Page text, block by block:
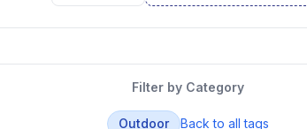
Filter by Category
Outdoor Back to all tags